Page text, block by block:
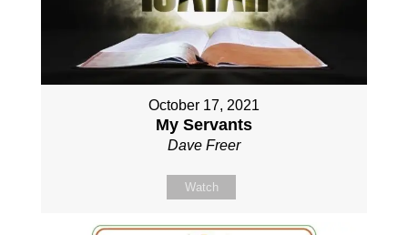
October 17, 2021
My Servants
Dave Freer
Watch